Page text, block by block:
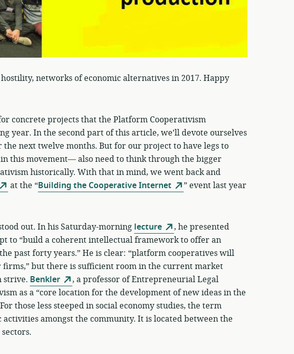
networks of economic alternatives in 2017. Happy
concrete projects that the Platform Cooperativism
year. In the second part of this article, we’ll devote ourselves
next twelve months. But for our project to have legs to
this movement— also need to think through the bigger
historically. With that in mind, we went back and
at the “Building the Cooperative Internet
” event last year
out. In his Saturday-morning lecture
, he presented
to “build a coherent intellectual framework to offer an
past forty years.” He is clear: “platform cooperatives will
but there is sufficient room in the current market
strive. Benkler
, a professor of Entrepreneurial Legal
as a “core location for the development of new ideas in the
those less steeped in social economy studies, the term
activities amongst the community. It is located between the